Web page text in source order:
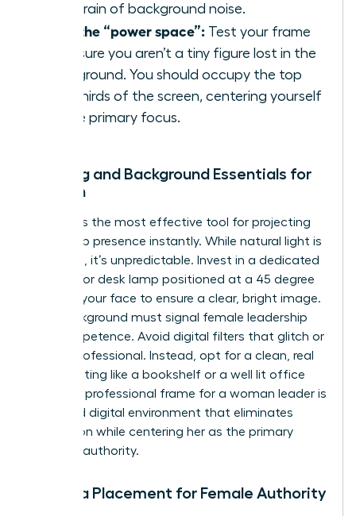
the strain of background noise.
Own the “power space”: Test your frame
to ensure you aren’t a tiny figure lost in the
background. You should occupy the top
two thirds of the screen, centering yourself
as the primary focus.
Lighting and Background Essentials for
Women
Lighting is the most effective tool for projecting
leadership presence instantly. While natural light is
flattering, it’s unpredictable. Invest in a dedicated
ring light or desk lamp positioned at a 45 degree
angle to your face to ensure a clear, bright image.
Your background must signal female leadership
and competence. Avoid digital filters that glitch or
look unprofessional. Instead, opt for a clean, real
world setting like a bookshelf or a well lit office
wall. The professional frame for a woman leader is
a curated digital environment that eliminates
distraction while centering her as the primary
focus of authority.
Camera Placement for Female Authority